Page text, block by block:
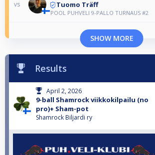
vs Tuomo Träff
POOL PUHVELI 9-PALLO TURNAUS #2
SHOW MORE
Results
April 2, 2026
9-ball Shamrock viikkokilpailu (no
pro)+ Sham-pot
Shamrock Biljardi ry